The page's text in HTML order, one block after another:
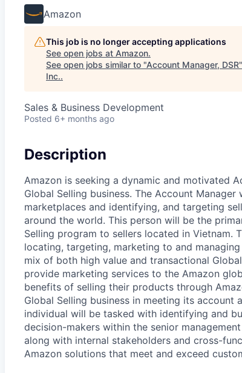
Amazon
This job is no longer accepting applications
See open jobs at Amazon.
See open jobs similar to "Account Manager, DSR"
Inc..
Sales & Business Development
Posted 6+ months ago
Description
Amazon is seeking a dynamic and motivated
Global Selling business. The Account
marketplaces and identifying, and targeting
around the world. This person will be the
Selling program to sellers located in Vietnam.
locating, targeting, marketing to and
mix of both high value and transactional
provide marketing services to the Amazon
benefits of selling their products through
Global Selling business in meeting its
individual will be tasked with identifying and
decision-makers within the senior
along with internal stakeholders and cross-
Amazon solutions that meet and exceed